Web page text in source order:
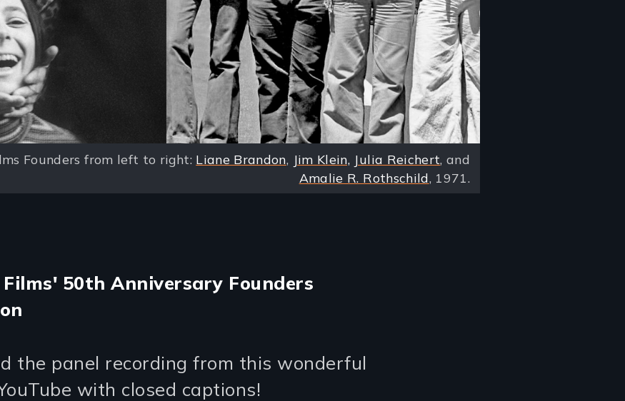
Founders from left to right: Liane Brandon, Jim Klein, Julia Reichert, and
Amalie R. Rothschild, 1971.
50th Anniversary Founders
the panel recording from this wonderful
with closed captions!